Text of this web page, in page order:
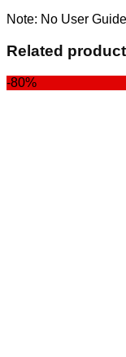
Note: No User Guide
Related
-80%